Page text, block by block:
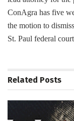
ConAgra has five
the motion to
St. Paul federal
Related Posts